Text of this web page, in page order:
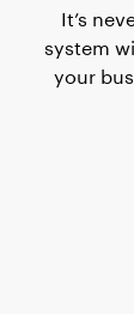
It’s
system
your